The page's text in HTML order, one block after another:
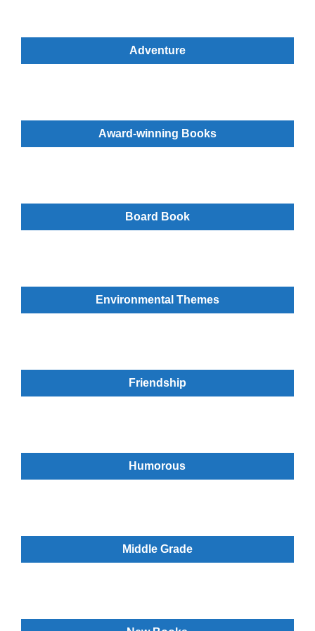
Adventure
Award-winning Books
Board Book
Environmental Themes
Friendship
Humorous
Middle Grade